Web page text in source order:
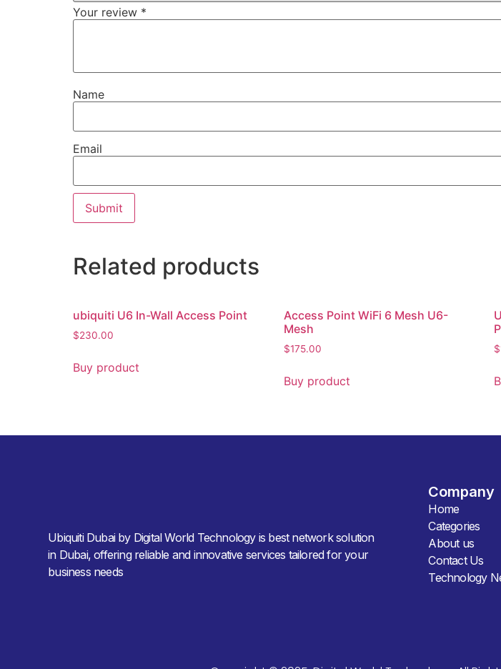
Your review *
Name
Email
Related products
ubiquiti U6 In-Wall Access Point
$230.00
Buy product
Access Point WiFi 6 Mesh U6-
Mesh
$175.00
Buy product
$
Ubiquiti Dubai by Digital World Technology is best network solution
in Dubai, offering reliable and innovative services tailored for your
business needs
Company
Home
Categories
About us
Contact Us
Technology